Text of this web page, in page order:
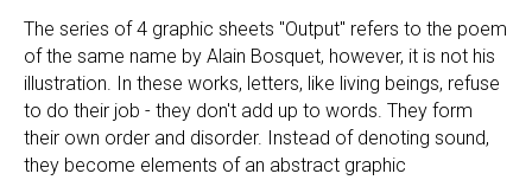
The series of 4 graphic sheets "Output" refers to the poem
of the same name by Alain Bosquet, however, it is not his
illustration. In these works, letters, like living beings, refuse
to do their job - they don't add up to words. They form
their own order and disorder. Instead of denoting sound,
they become elements of an abstract graphic